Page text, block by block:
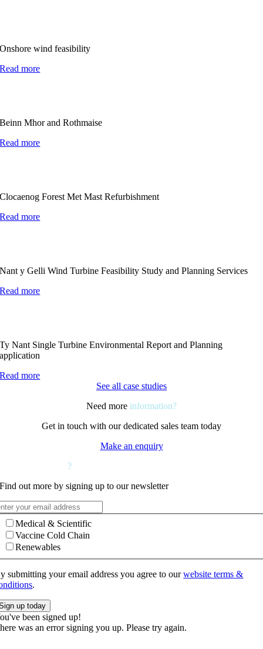
Onshore wind feasibility
Read more
Beinn Mhor and Rothmaise
Read more
Clocaenog Forest Met Mast Refurbishment
Read more
Nant y Gelli Wind Turbine Feasibility Study and Planning Services
Read more
Ty Nant Single Turbine Environmental Report and Planning
application
Read more
See all case studies
Need more information?
Get in touch with our dedicated sales team today
Make an enquiry
?
Find out more by signing up to our newsletter
Medical & Scientific
Vaccine Cold Chain
Renewables
submitting your email address you agree to ourwebsite terms &
.
up today
been signed up!
was an error signing you up. Please try again.